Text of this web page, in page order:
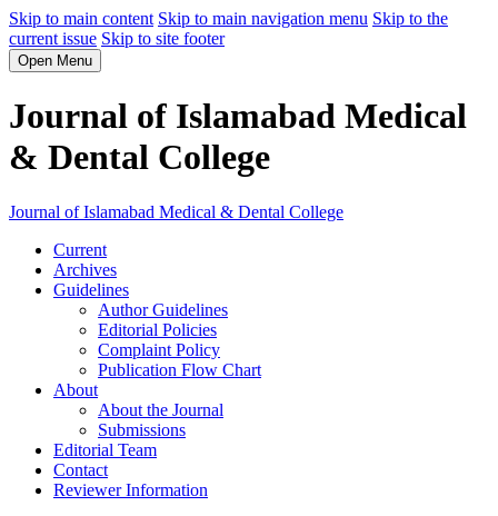
Skip to main content Skip to main navigation menu Skip to the
current issue Skip to site footer
Open Menu
Journal of Islamabad Medical
& Dental College
Journal of Islamabad Medical & Dental College
Current
Archives
Guidelines
Author Guidelines
Editorial Policies
Complaint Policy
Publication Flow Chart
About
About the Journal
Submissions
Editorial Team
Contact
Reviewer Information